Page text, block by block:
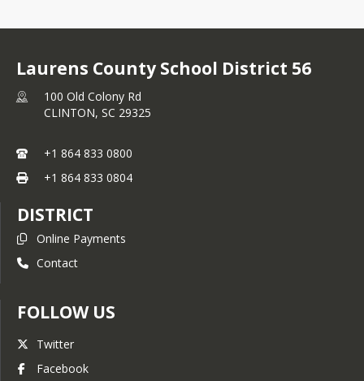
Laurens County School District 56
100 Old Colony Rd
CLINTON, SC 29325
+1 864 833 0800
+1 864 833 0804
DISTRICT
Online Payments
Contact
FOLLOW US
Twitter
Facebook